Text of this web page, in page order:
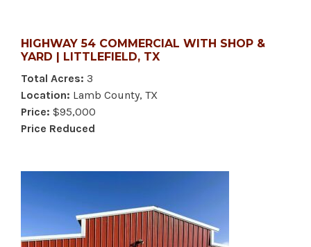
HIGHWAY 54 COMMERCIAL WITH SHOP &
YARD | LITTLEFIELD, TX
Total Acres: 3
Location: Lamb County, TX
Price: $95,000
Price Reduced